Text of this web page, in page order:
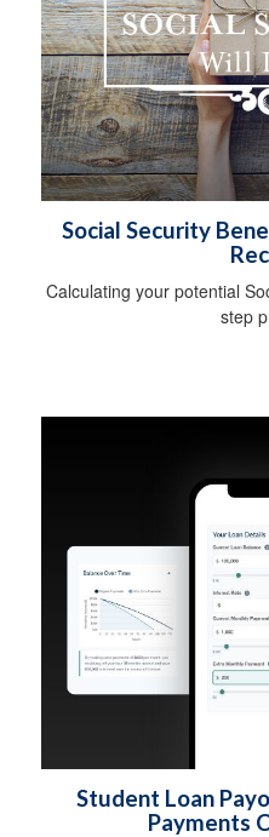
Social Security
Calculating your potential
step
Student Loan
Payments